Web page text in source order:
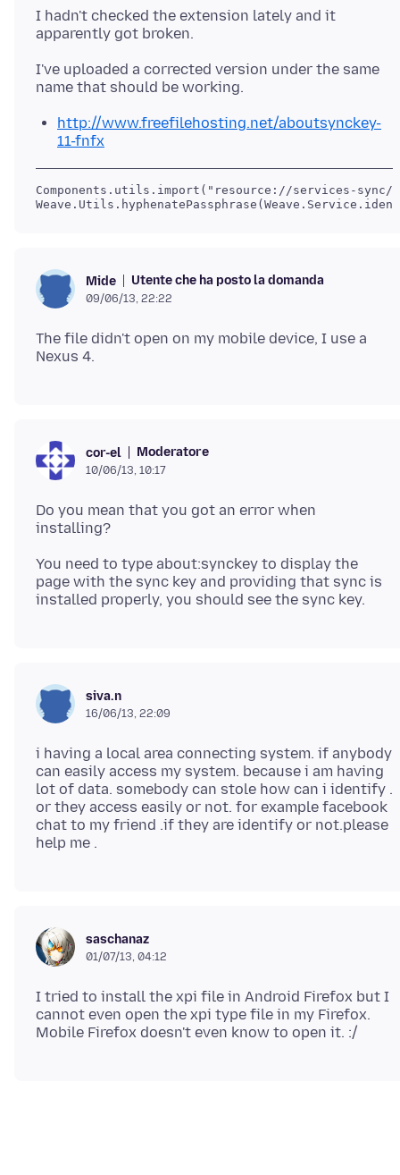
I hadn't checked the extension lately and it
apparently got broken.
I've uploaded a corrected version under the same
http://www.freefilehosting.net/aboutsynckey-
11-fnfx
Components.utils.import("resource://services-
Mide Utente che ha posto la domanda
09/06/13, 22:22
The file didn't open on my mobile device, I use a
cor-el Moderatore
10/06/13, 10:17
Do you mean that you got an error when
You need to type about:synckey to display the
page with the sync key and providing that sync is
siva.n
16/06/13, 22:09
i having a local area connecting system. if anybody
can easily access my system. because i am having
lot of data. somebody can stole how can i identify .
or they access easily or not. for example facebook
chat to my friend .if they are identify or not.please
saschanaz
01/07/13, 04:12
I tried to install the xpi file in Android Firefox but I
cannot even open the xpi type file in my Firefox.